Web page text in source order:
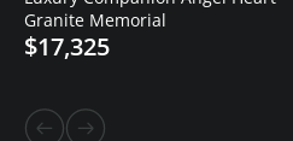
Granite Memorial
$17,325